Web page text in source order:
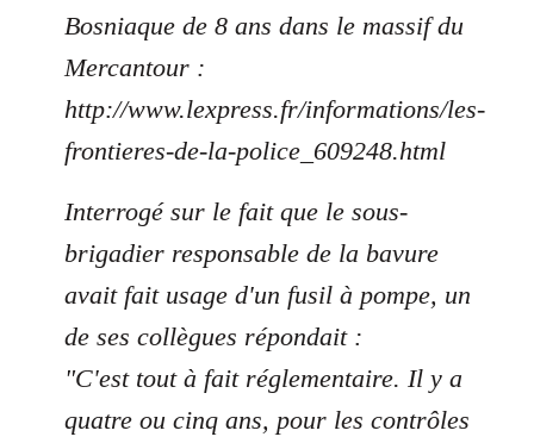
Bosniaque de 8 ans dans le massif du
Mercantour :
http://www.lexpress.fr/informations/les-
frontieres-de-la-police_609248.html
Interrogé sur le fait que le sous-
brigadier responsable de la bavure
avait fait usage d'un fusil à pompe, un
de ses collègues répondait :
"C'est tout à fait réglementaire. Il y a
quatre ou cinq ans, pour les contrôles